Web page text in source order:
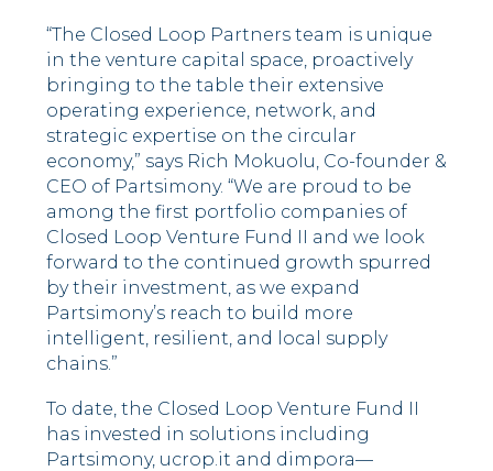
“The Closed Loop Partners team is unique
in the venture capital space, proactively
bringing to the table their extensive
operating experience, network, and
strategic expertise on the circular
economy,” says Rich Mokuolu, Co-founder &
CEO of Partsimony. “We are proud to be
among the first portfolio companies of
Closed Loop Venture Fund II and we look
forward to the continued growth spurred
by their investment, as we expand
Partsimony’s reach to build more
intelligent, resilient, and local supply
chains.”
To date, the Closed Loop Venture Fund II
has invested in solutions including
Partsimony, ucrop.it and dimpora––